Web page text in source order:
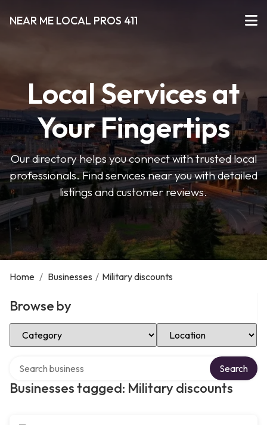
NEAR ME LOCAL PROS 411
Local Services at
Your Fingertips
Our directory helps you connect with trusted local
professionals. Find services near you with detailed
listings and customer reviews.
Home / Businesses / Military discounts
Browse by
Select Category Select Location
Businesses tagged: Military discounts
Search